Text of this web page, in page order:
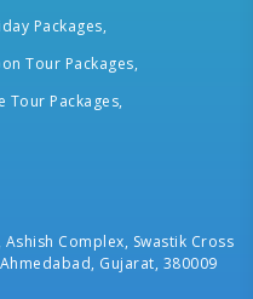
Packages,
Tour Packages,
Tour Packages,
Complex, Swastik Cross
Gujarat, 380009